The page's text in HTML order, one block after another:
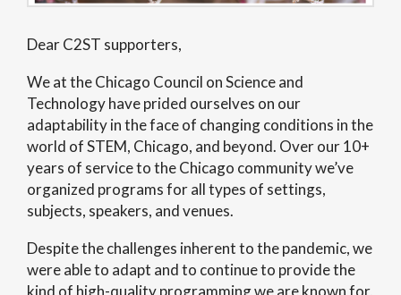
Dear C2ST supporters,
We at the Chicago Council on Science and
Technology have prided ourselves on our
adaptability in the face of changing conditions in the
world of STEM, Chicago, and beyond. Over our 10+
years of service to the Chicago community we’ve
organized programs for all types of settings,
subjects, speakers, and venues.
Despite the challenges inherent to the pandemic, we
were able to adapt and to continue to provide the
kind of high-quality programming we are known for,